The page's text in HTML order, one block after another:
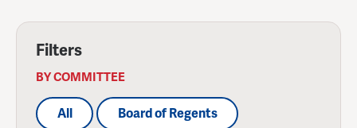
Filters
BY COMMITTEE
All Board of Regents